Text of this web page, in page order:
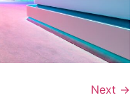
Next →